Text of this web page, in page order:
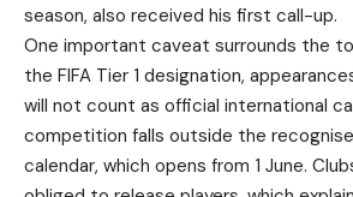
season, also received his first call-up.
One important caveat surrounds the
the FIFA Tier 1 designation,
will not count as official international
competition falls outside the
calendar, which opens from 1 June.